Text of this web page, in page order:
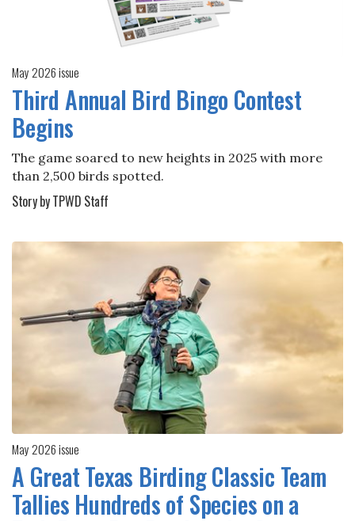
May 2026 issue
Third Annual Bird Bingo Contest
Begins
The game soared to new heights in 2025 with more
than 2,500 birds spotted.
Story by TPWD Staff
May 2026 issue
A Great Texas Birding Classic Team
Tallies Hundreds of Species on a